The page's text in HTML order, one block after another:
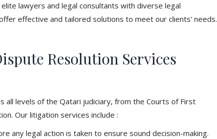
lawyers and legal consultants with diverse legal
effective and tailored solutions to meet our clients' needs.
Resolution Services
all levels of the Qatari judiciary, from the Courts of First
Our litigation services include :
any legal action is taken to ensure sound decision-making.